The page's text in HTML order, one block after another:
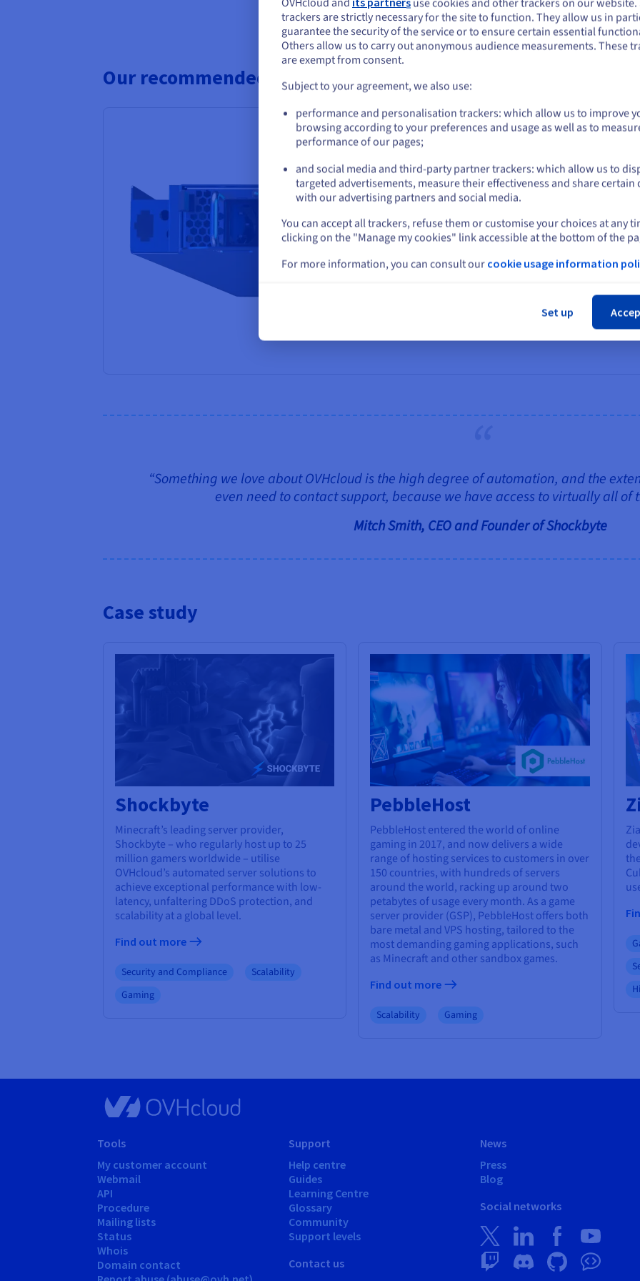
Show more servers
Our recommended Bare Metal server ranges
“Something we love about OVHcloud is the high degree of automation, and the
even need to contact support, because we have access to virtually all of
Mitch Smith, CEO and Founder of Shockbyte
Case study
Shockbyte
Minecraft’s leading server provider,
Shockbyte – who regularly host up to 25
million gamers worldwide – utilise
OVHcloud’s automated server solutions to
achieve exceptional performance with low-
latency, unfaltering DDoS protection, and
scalability at a global level.
Find out more
Security and Compliance
Scalability
Gaming
PebbleHost
PebbleHost entered the world of online
gaming in 2017, and now delivers a wide
range of hosting services to customers in over
150 countries, with hundreds of servers
around the world, racking up around two
petabytes of usage every month. As a game
server provider (GSP), PebbleHost offers both
bare metal and VPS hosting, tailored to the
most demanding gaming applications, such
as Minecraft and other sandbox games.
Find out more
Scalability Gaming
Tools
My customer account
Webmail
API
Procedure
Mailing lists
Status
Whois
Domain contact
Support
Help centre
Guides
Learning Centre
Glossary
Community
Support levels
Contact us
News
Press
Blog
Social networks
You seem to be located in United States
If you want to order from United States, you'll need to browse and create an
account on the appropriate website.
Go to United States website
Stay on current website
Select another website
OVHcloud and
use cookies and other trackers on our website.
trackers are strictly necessary for the site to function. They allow us in
guarantee the security of the service or to ensure certain essential
Others allow us to carry out anonymous audience measurements. These
are exempt from consent.
Subject to your agreement, we also use:
performance and personalisation trackers: which allow us to improve
browsing according to your preferences and usage as well as to
performance of our pages;
and social media and third-party partner trackers: which allow us to
targeted advertisements, measure their effectiveness and share certain
with our advertising partners and social media.
You can accept all trackers, refuse them or customise your choices at any
clicking on the "Manage my cookies" link accessible at the bottom of the
For more information, you can consult our cookie usage information
Set up